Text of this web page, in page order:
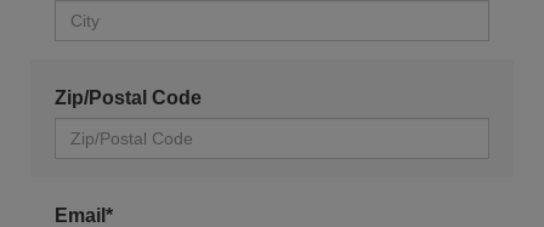
Zip/Postal Code
Email*